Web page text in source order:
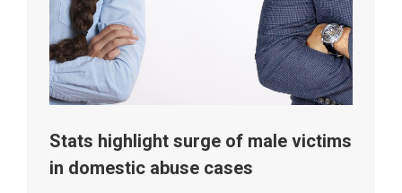
Stats highlight surge of male victims
in domestic abuse cases